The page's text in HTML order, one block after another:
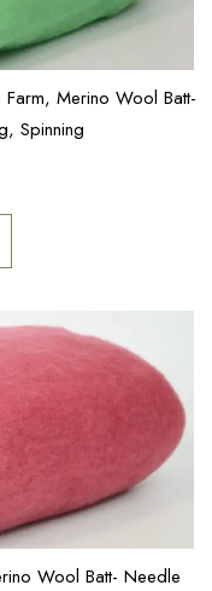
Merino Wool Batt-
Spinning
Wool Batt- Needle